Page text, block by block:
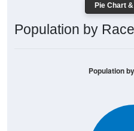
Population by Race